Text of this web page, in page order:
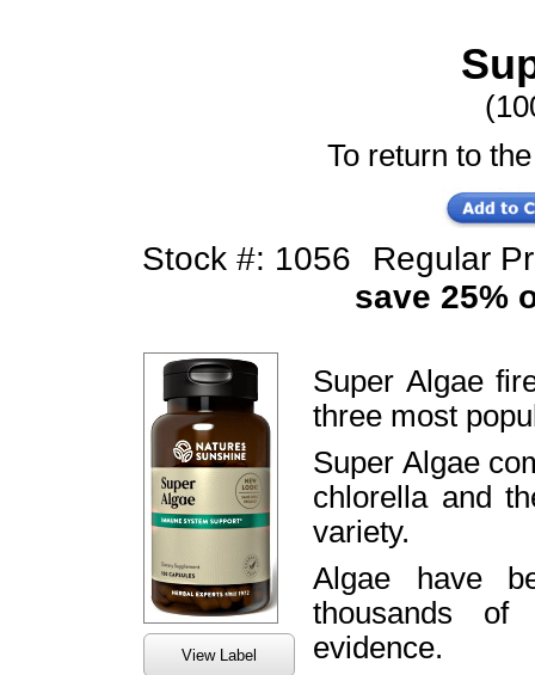
To return to
Stock #: 1056
Regular
save 25%
View Label
Super Algae
three most
Super Algae
chlorella and
variety.
Algae have
thousands of
evidence.